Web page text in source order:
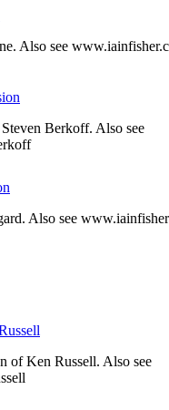
Also see
Berkoff. Also see
Also see
of Ken Russell. Also see